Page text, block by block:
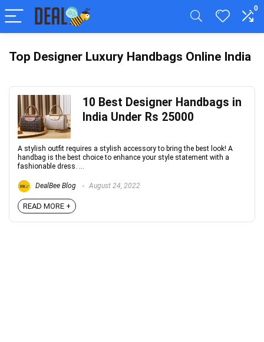
0
Top Designer Luxury Handbags Online India
10 Best Designer Handbags in
India Under Rs 25000
A stylish outfit requires a stylish accessory to bring the best look! A
handbag is the best choice to enhance your style statement with a
fashionable dress. ...
DealBee Blog August 24, 2022
READ MORE +